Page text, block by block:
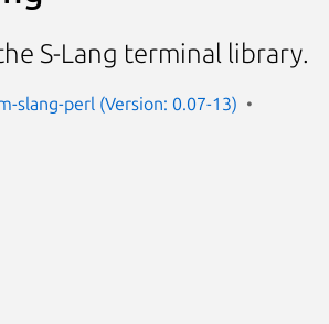
S-Lang terminal library.
slang-perl (Version: 0.07-13)